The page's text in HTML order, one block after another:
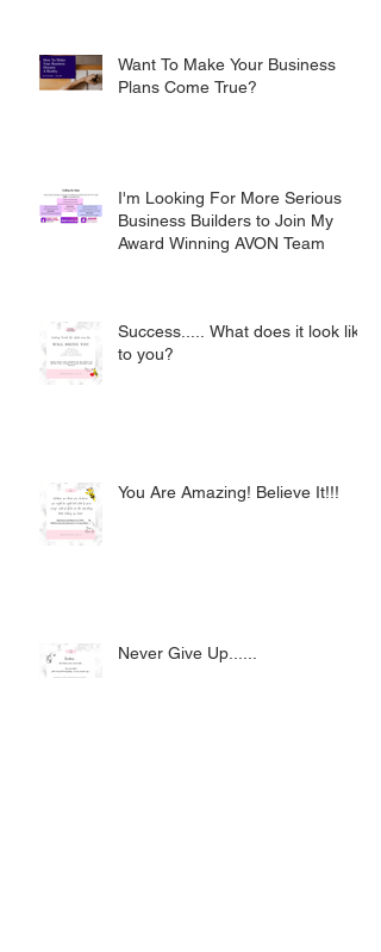
Want To Make Your Business
Plans Come True?
I'm Looking For More Serious
Business Builders to Join My
Award Winning AVON Team
Success..... What does it look like
to you?
You Are Amazing! Believe It!!!
Never Give Up......